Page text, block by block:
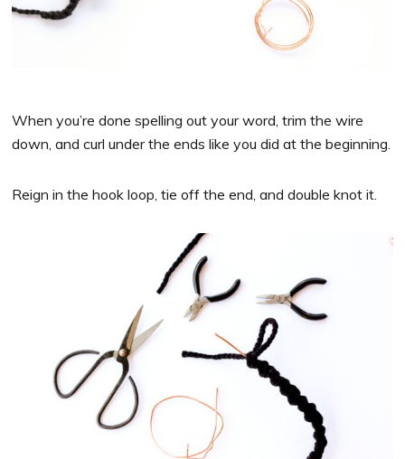
When you’re done spelling out your word, trim the wire
down, and curl under the ends like you did at the beginning.
Reign in the hook loop, tie off the end, and double knot it.